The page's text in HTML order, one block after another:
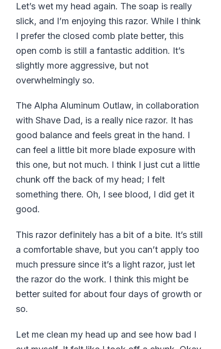
Let’s wet my head again. The soap is really
slick, and I’m enjoying this razor. While I think
I prefer the closed comb plate better, this
open comb is still a fantastic addition. It’s
slightly more aggressive, but not
overwhelmingly so.
The Alpha Aluminum Outlaw, in collaboration
with Shave Dad, is a really nice razor. It has
good balance and feels great in the hand. I
can feel a little bit more blade exposure with
this one, but not much. I think I just cut a little
chunk off the back of my head; I felt
something there. Oh, I see blood, I did get it
good.
This razor definitely has a bit of a bite. It’s still
a comfortable shave, but you can’t apply too
much pressure since it’s a light razor, just let
the razor do the work. I think this might be
better suited for about four days of growth or
so.
Let me clean my head up and see how bad I